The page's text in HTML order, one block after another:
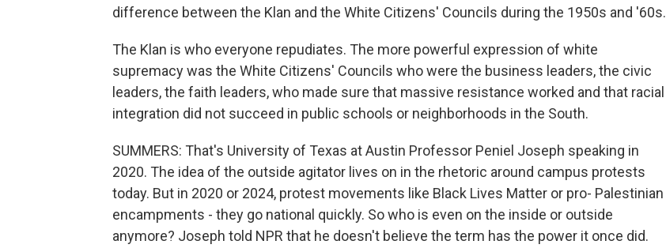
difference between the Klan and the White Citizens' Councils during the 1950s and '60s.
The Klan is who everyone repudiates. The more powerful expression of white
supremacy was the White Citizens' Councils who were the business leaders, the civic
leaders, the faith leaders, who made sure that massive resistance worked and that racial
integration did not succeed in public schools or neighborhoods in the South.
SUMMERS: That's University of Texas at Austin Professor Peniel Joseph speaking in
2020. The idea of the outside agitator lives on in the rhetoric around campus protests
today. But in 2020 or 2024, protest movements like Black Lives Matter or pro- Palestinian
encampments - they go national quickly. So who is even on the inside or outside
anymore? Joseph told NPR that he doesn't believe the term has the power it once did.